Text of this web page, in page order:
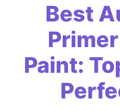
Best
Paint: